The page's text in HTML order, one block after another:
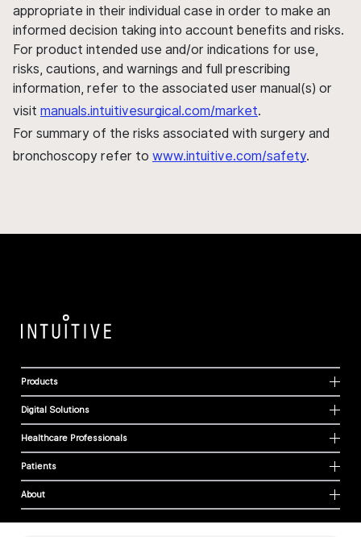
appropriate in their individual case in order to make an
informed decision taking into account benefits and risks.
For product intended use and/or indications for use,
risks, cautions, and warnings and full prescribing
information, refer to the associated user manual(s) or
visit manuals.intuitivesurgical.com/market.
For summary of the risks associated with surgery and
bronchoscopy refer to www.intuitive.com/safety.
Products
Digital Solutions
Healthcare Professionals
Patients
About